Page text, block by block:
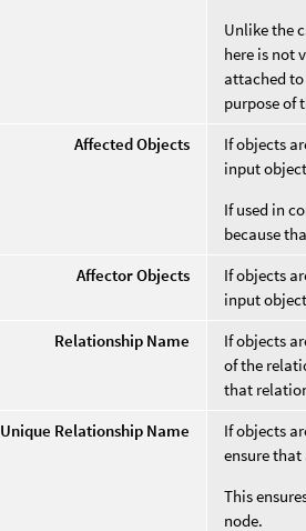
Unlike the
here is not
attached
purpose of
Affected Objects
If objects
input
If used in
because
Affector Objects
If objects
input
Relationship Name
If objects
of the
that
Unique Relationship Name
If objects
ensure
This
node.